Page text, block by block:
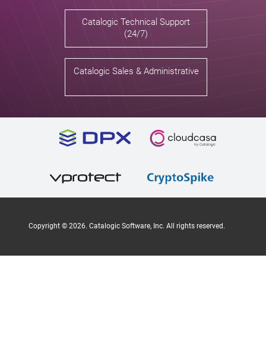
Catalogic Technical Support
(24/7)
Catalogic Sales & Administrative
Copyright © 2026. Catalogic Software, Inc. All rights reserved.